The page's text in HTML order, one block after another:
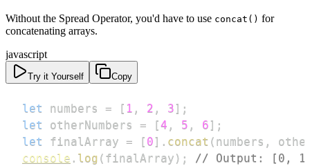
Without the Spread Operator, you'd have to use concat() for
concatenating arrays.
javascript
Try it Yourself Copy
let numbers = [ 1 , 2 , 3 ] ;
let
otherNumbers = [4 , 5 , 6 ] ;
let
finalArray = [ 0 ] . concat ( numbers ,
console . log ( finalArray ) ; // Output: [0,